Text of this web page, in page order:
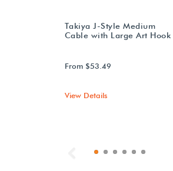
Takiya J-Style Medium
Cable with Large Art Hook
From $53.49
View Details
Previous